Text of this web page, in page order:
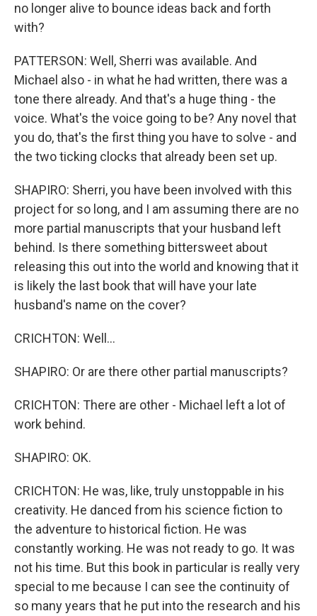
no longer alive to bounce ideas back and forth
with?
PATTERSON: Well, Sherri was available. And
Michael also - in what he had written, there was a
tone there already. And that's a huge thing - the
voice. What's the voice going to be? Any novel that
you do, that's the first thing you have to solve - and
the two ticking clocks that already been set up.
SHAPIRO: Sherri, you have been involved with this
project for so long, and I am assuming there are no
more partial manuscripts that your husband left
behind. Is there something bittersweet about
releasing this out into the world and knowing that it
is likely the last book that will have your late
husband's name on the cover?
CRICHTON: Well...
SHAPIRO: Or are there other partial manuscripts?
CRICHTON: There are other - Michael left a lot of
work behind.
SHAPIRO: OK.
CRICHTON: He was, like, truly unstoppable in his
creativity. He danced from his science fiction to
the adventure to historical fiction. He was
constantly working. He was not ready to go. It was
not his time. But this book in particular is really very
special to me because I can see the continuity of
so many years that he put into the research and his